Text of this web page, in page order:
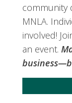
community
MNLA.
involved!
an event.